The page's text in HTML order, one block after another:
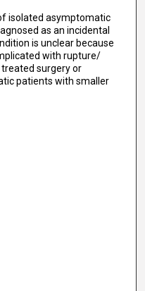
isolated asymptomatic
as an incidental
is unclear because
with rupture/
surgery or
patients with smaller